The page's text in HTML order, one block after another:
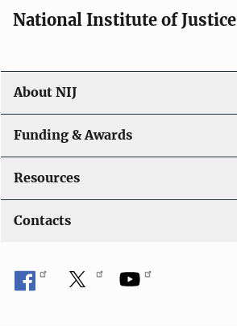
o
n
National Institute of Justice
About NIJ
Funding & Awards
Resources
Contacts